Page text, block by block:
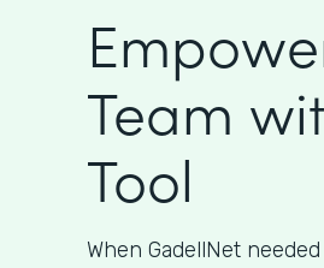
Team
Tool
When GadellNet